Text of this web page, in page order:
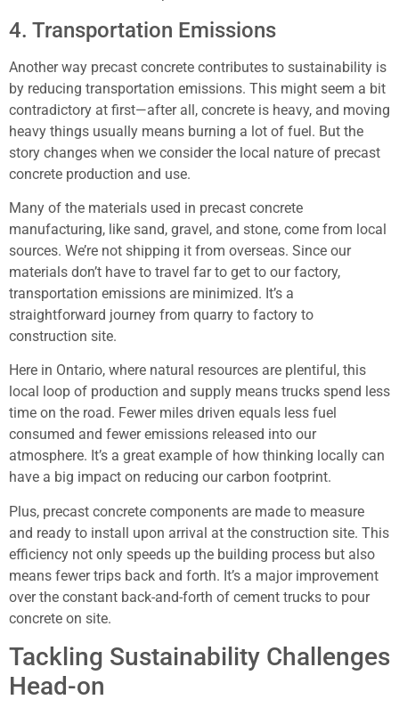
4. Transportation Emissions
Another way precast concrete contributes to sustainability is
by reducing transportation emissions. This might seem a bit
contradictory at first—after all, concrete is heavy, and moving
heavy things usually means burning a lot of fuel. But the
story changes when we consider the local nature of precast
concrete production and use.
Many of the materials used in precast concrete
manufacturing, like sand, gravel, and stone, come from local
sources. We’re not shipping it from overseas. Since our
materials don’t have to travel far to get to our factory,
transportation emissions are minimized. It’s a
straightforward journey from quarry to factory to
construction site.
Here in Ontario, where natural resources are plentiful, this
local loop of production and supply means trucks spend less
time on the road. Fewer miles driven equals less fuel
consumed and fewer emissions released into our
atmosphere. It’s a great example of how thinking locally can
have a big impact on reducing our carbon footprint.
Plus, precast concrete components are made to measure
and ready to install upon arrival at the construction site. This
efficiency not only speeds up the building process but also
means fewer trips back and forth. It’s a major improvement
over the constant back-and-forth of cement trucks to pour
concrete on site.
Tackling Sustainability Challenges
Head-on